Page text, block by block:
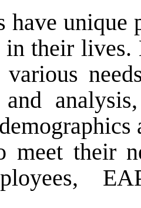
have unique
in their
and
meet their